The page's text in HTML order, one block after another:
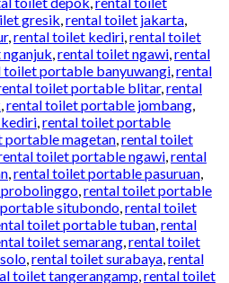
gresik rental toilet jakarta
, rental toilet kediri rental toilet
rental toilet ngawi rental
toilet portable banyuwangi rental
toilet portable blitar, rental
rental toilet portable jombang
rental toilet portable
portable magetan rental toilet
toilet portable ngawi rental
rental toilet portable pasuruan
rental toilet portable
situbondo rental toilet
toilet portable tuban rental
toilet semarang rental toilet
rental toilet surabaya rental
toilet tangerangamp rental toilet